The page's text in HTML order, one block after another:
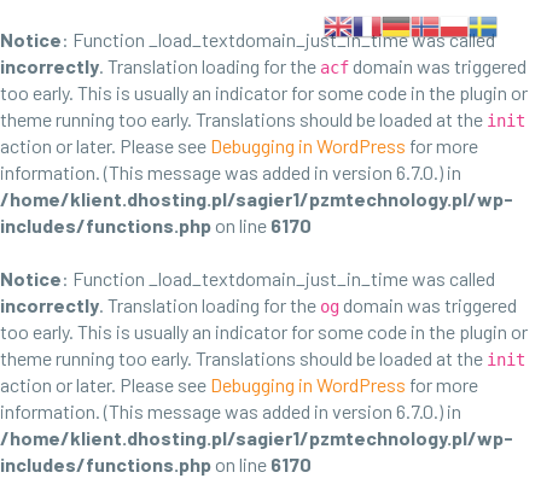
Notice: Function _load_textdomain_just_in_time was called
incorrectly. Translation loading for the acf domain was triggered
too early. This is usually an indicator for some code in the plugin or
theme running too early. Translations should be loaded at the init
action or later. Please see Debugging in WordPress for more
information. (This message was added in version 6.7.0.) in
/home/klient.dhosting.pl/sagier1/pzmtechnology.pl/wp-
includes/functions.php on line 6170
Notice: Function _load_textdomain_just_in_time was called
incorrectly. Translation loading for the og domain was triggered
too early. This is usually an indicator for some code in the plugin or
theme running too early. Translations should be loaded at the init
action or later. Please see Debugging in WordPress for more
information. (This message was added in version 6.7.0.) in
/home/klient.dhosting.pl/sagier1/pzmtechnology.pl/wp-
includes/functions.php on line 6170